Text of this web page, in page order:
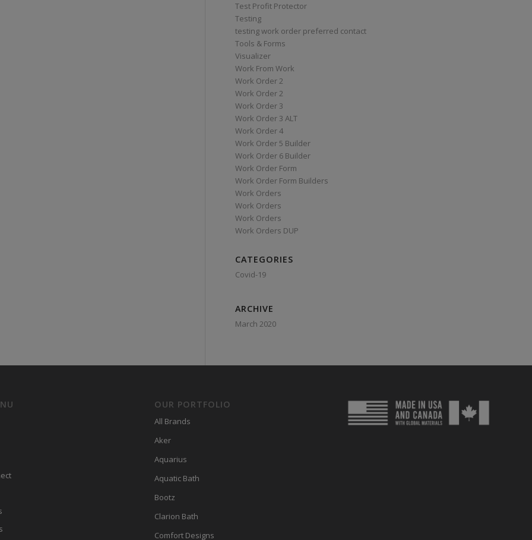
Test Profit Protector
Testing
testing work order preferred contact
Tools & Forms
Visualizer
Work From Work
Work Order 2
Work Order 2
Work Order 3
Work Order 3 ALT
Work Order 4
Work Order 5 Builder
Work Order 6 Builder
Work Order Form
Work Order Form Builders
Work Orders
Work Orders
Work Orders
Work Orders DUP
CATEGORIES
Covid-19
ARCHIVE
March 2020
OUR PORTFOLIO
All Brands
Aker
Aquarius
Aquatic Bath
Bootz
Clarion Bath
Comfort Designs